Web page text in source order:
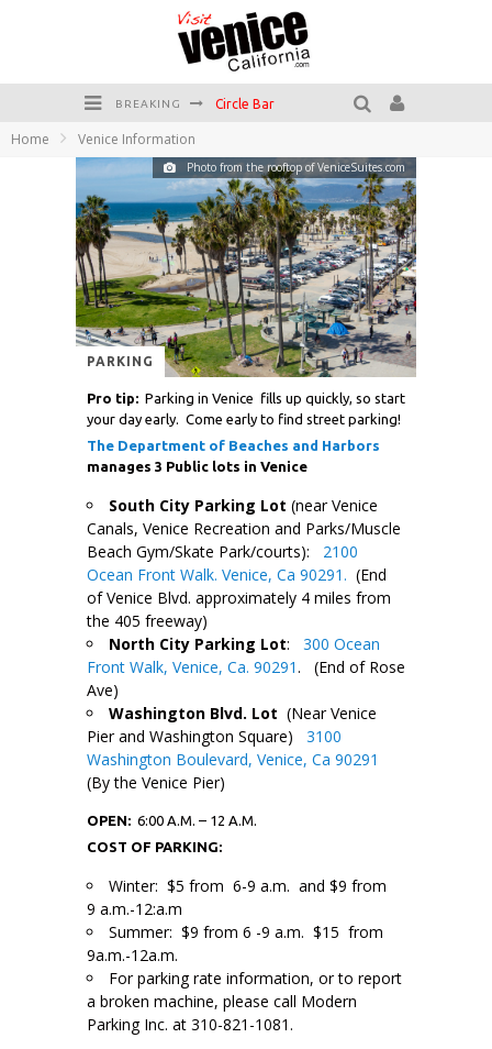
BREAKING Circle Bar
Plan your Venice Vacay with the Venice Visitor's Guide!
Have a Venice Beach Day!
Venice's Favorite Live Music Venue: The Venice West
The Sidewalk Cafe has the best outdoor patio on Venice Boardwalk!
Home Venice Information
Photo from the rooftop of VeniceSuites.com
PARKING
Pro tip: Parking in Venice fills up quickly, so start
your day early. Come early to find street parking!
The Department of Beaches and Harbors
manages 3 Public lots in Venice
South City Parking Lot (near Venice
Canals, Venice Recreation and Parks/Muscle
Beach Gym/Skate Park/courts): 2100
Ocean Front Walk. Venice, Ca 90291. (End
of Venice Blvd. approximately 4 miles from
the 405 freeway)
North City Parking Lot: 300 Ocean
Front Walk, Venice, Ca. 90291 . (End of Rose
Ave)
Washington Blvd. Lot (Near Venice
Pier and Washington Square) 3100
Washington Boulevard, Venice, Ca 90291
(By the Venice Pier)
OPEN: 6:00 A.M. – 12 A.M.
COST OF PARKING:
Winter: $5 from 6-9 a.m. and $9 from
9 a.m.-12:a.m
Summer: $9 from 6 -9 a.m. $15 from
9a.m.-12a.m.
For parking rate information, or to report
a broken machine, please call Modern
Parking Inc. at 310-821-1081.